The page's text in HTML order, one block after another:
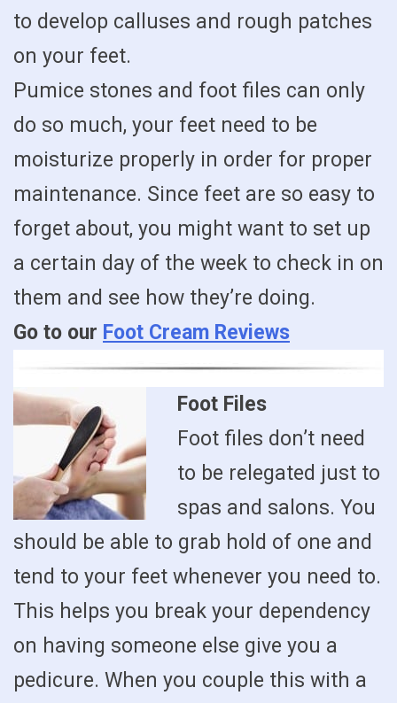
to develop calluses and rough patches
on your feet.
Pumice stones and foot files can only
do so much, your feet need to be
moisturize properly in order for proper
maintenance. Since feet are so easy to
forget about, you might want to set up
a certain day of the week to check in on
them and see how they’re doing.
Go to our Foot Cream Reviews
Foot Files
Foot files don’t need
to be relegated just to
spas and salons. You
should be able to grab hold of one and
tend to your feet whenever you need to.
This helps you break your dependency
on having someone else give you a
pedicure. When you couple this with a